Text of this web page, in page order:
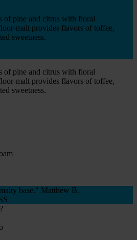
of pine and citrus with floral
malt provides flavors of toffee,
sweetness.
of pine and citrus with floral
malt provides flavors of toffee,
sweetness.
base." Matthew B.